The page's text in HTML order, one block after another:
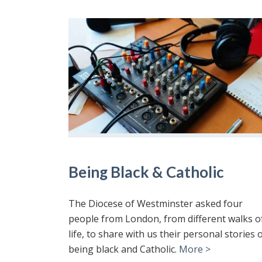
Being Black & Catholic
The Diocese of Westminster asked four
people from London, from different walks
life, to share with us their personal stories
being black and Catholic. More >